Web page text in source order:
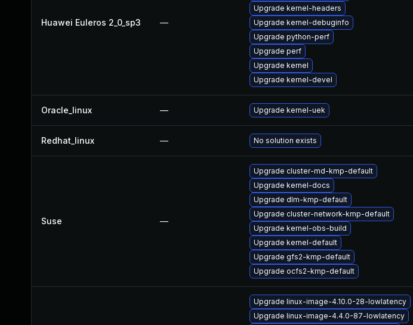
Huawei Euleros 2_0_sp3 —
Upgrade kernel-headers
Upgrade kernel-debuginfo
Upgrade python-perf
Upgrade perf
Upgrade kernel
Upgrade kernel-devel
Oracle_linux — Upgrade kernel-uek
Redhat_linux — No solution exists
Suse —
Upgrade cluster-md-kmp-default
Upgrade kernel-docs
Upgrade dlm-kmp-default
Upgrade cluster-network-kmp-default
Upgrade kernel-obs-build
Upgrade kernel-default
Upgrade gfs2-kmp-default
Upgrade ocfs2-kmp-default
Upgrade linux-image-4.10.0-28-lowlatency
Upgrade linux-image-4.4.0-87-lowlatency